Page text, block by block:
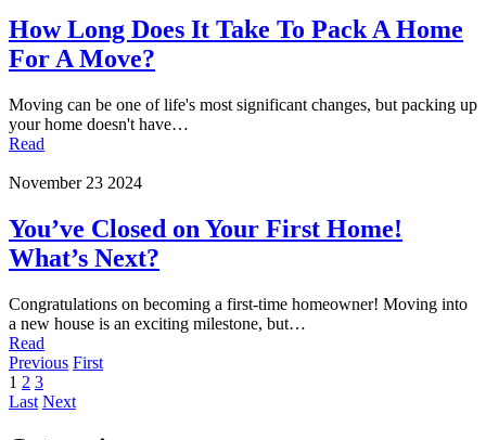
How Long Does It Take To Pack A Home
For A Move?
Moving can be one of life's most significant changes, but packing up
your home doesn't have…
Read
November 23 2024
You’ve Closed on Your First Home!
What’s Next?
Congratulations on becoming a first-time homeowner! Moving into
a new house is an exciting milestone, but…
Read
Previous First
1 2 3
Last Next